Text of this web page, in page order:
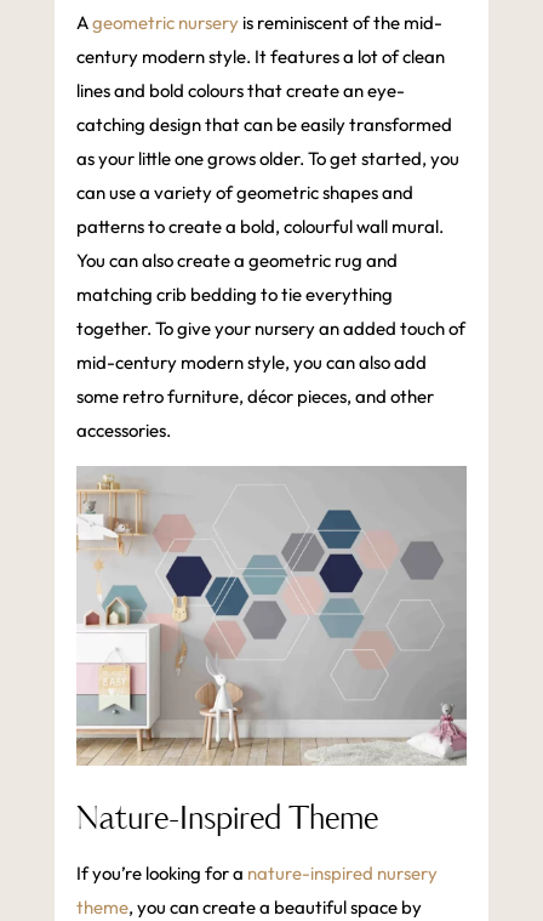
Ageometric nurseryis reminiscent of the mid-
century modern style. It features a lot of clean
lines and bold colours that create an eye-
catching design that can be easily transformed
as your little one grows older. To get started, you
can use a variety of geometric shapes and
patterns to create a bold, colourful wall mural.
You can also create a geometric rug and
matching crib bedding to tie everything
together. To give your nursery an added touch of
mid-century modern style, you can also add
some retro furniture, décor pieces, and other
accessories.
Nature-Inspired Theme
If you’re looking for a nature-inspired nursery
theme, you can create a beautiful space by